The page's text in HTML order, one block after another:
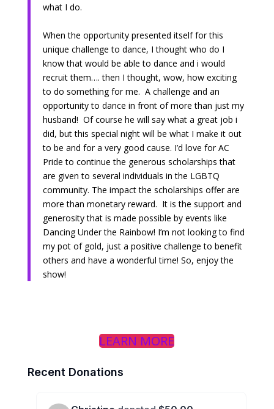
what I do.
When the opportunity presented itself for this
unique challenge to dance, I thought who do I
know that would be able to dance and i would
recruit them…. then I thought, wow, how exciting
to do something for me. A challenge and an
opportunity to dance in front of more than just my
husband! Of course he will say what a great job i
did, but this special night will be what I make it out
to be and for a very good cause. I’d love for AC
Pride to continue the generous scholarships that
are given to several individuals in the LGBTQ
community. The impact the scholarships offer are
more than monetary reward. It is the support and
generosity that is made possible by events like
Dancing Under the Rainbow! I’m not looking to find
my pot of gold, just a positive challenge to benefit
others and have a wonderful time! So, enjoy the
show!
LEARN MORE
Recent Donations